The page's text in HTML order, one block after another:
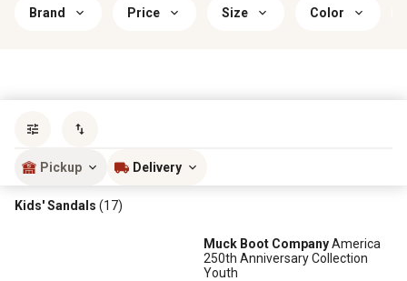
Brand Price Size Color
Pickup Delivery
Kids' Sandals (17)
Muck Boot CompanyAmerica
250th Anniversary Collection
Youth